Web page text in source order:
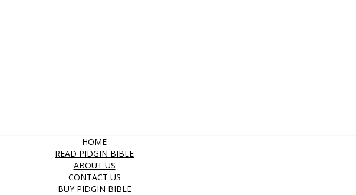
HOME
READ PIDGIN BIBLE
ABOUT US
CONTACT US
BUY PIDGIN BIBLE